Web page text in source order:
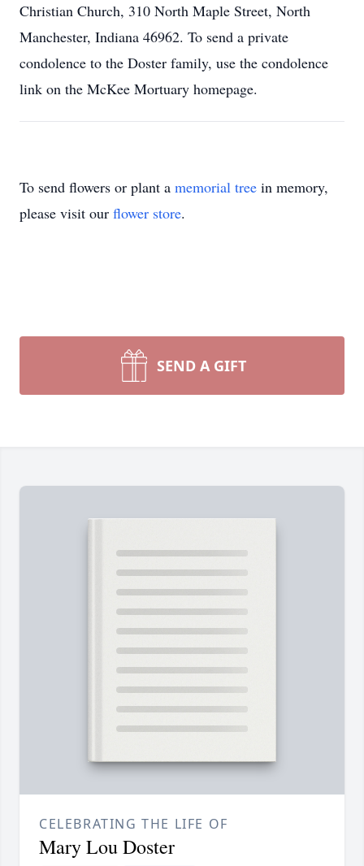
Christian Church, 310 North Maple Street, North
Manchester, Indiana 46962. To send a private
condolence to the Doster family, use the condolence
link on the McKee Mortuary homepage.
To send flowers or plant a memorial tree in memory,
please visit our flower store.
SEND A GIFT
CELEBRATING THE LIFE OF
Mary Lou Doster